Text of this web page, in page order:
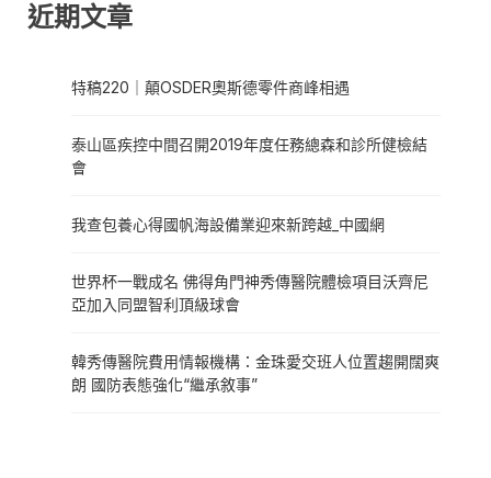
近期文章
特稿220｜顛OSDER奧斯德零件商峰相遇
泰山區疾控中間召開2019年度任務總森和診所健檢結
會
我查包養心得國帆海設備業迎來新跨越_中國網
世界杯一戰成名 佛得角門神秀傳醫院體檢項目沃齊尼
亞加入同盟智利頂級球會
韓秀傳醫院費用情報機構：金珠愛交班人位置趨開闊爽
朗 國防表態強化“繼承敘事”